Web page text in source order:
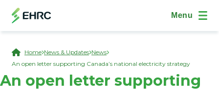
Site
Menu
Breadcrumb
Home News & Updates News
An open letter supporting Canada’s national electricity strategy
An open letter supporting